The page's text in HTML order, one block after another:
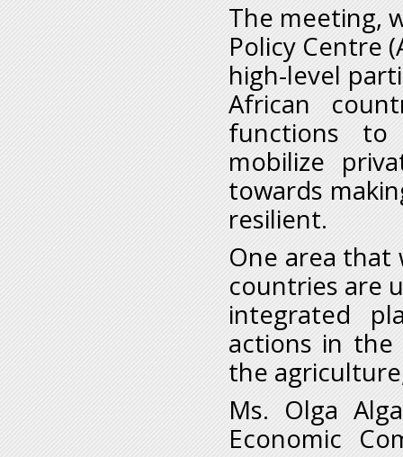
The meeting,
Policy Centre
high-level
African
functions to
mobilize
towards
resilient.
One area that
countries are
integrated
actions in
the
Ms. Olga
Economic